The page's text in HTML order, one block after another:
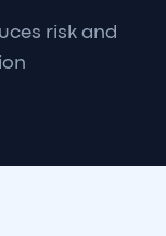
risk and